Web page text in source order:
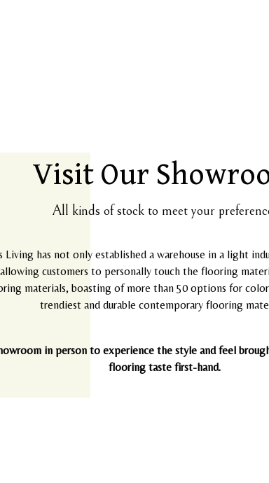
Visit Our
All kinds of stock to meet your
has not only established a warehouse in a light
customers to personally touch the flooring
materials, boasting of more than 50 options for
trendiest and durable contemporary flooring
in person to experience the style and feel
flooring taste first-hand.